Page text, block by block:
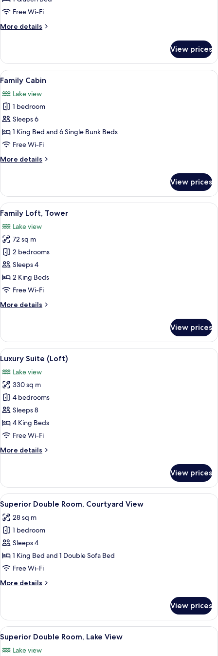
RoomFree Wi-Fi
More details
More
Single
Room
View prices
View
all
photos
for
Family
Cabin
A cozy cabin with a wooden interior,
12
Family Cabin
Lake view
1 bedroom
Sleeps 6
1 King Bed and 6 Single Bunk Beds
Free Wi-Fi
More details
More
Cabin
View prices
View
all
photos
for
Family
Loft,
Tower
A modern kitchen with a built-in
11
Family Loft, Tower
Lake view
72 sq m
2 bedrooms
Sleeps 4
2 King Beds
Free Wi-Fi
More details
More
Loft,
Tower
View prices
View
all
photos
for
Luxury
Suite
(Loft)
A modern kitchen with white
8
Luxury Suite (Loft)
Lake view
330 sq m
4 bedrooms
Sleeps 8
4 King Beds
Free Wi-Fi
More details
More
Suite
(Loft)
View prices
View
all
photos
for
Superior
Double
Room,
View
A modern bedroom with a large
8
Superior Double Room, Courtyard View
28 sq m
1 bedroom
Sleeps 4
1 King Bed and 1 Double Sofa Bed
Free Wi-Fi
More details
More
Double
Room,
Courtyard
View
View prices
View
all
A hotel room with a bed, a bedside
8
Superior Double Room, Lake View
Lake view